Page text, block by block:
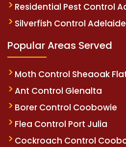
Residential Pest Control
Silverfish Control Adelaide
Popular Areas Served
Moth Control Sheaoak
Ant Control Glenalta
Borer Control Coobowie
Flea Control Port Julia
Cockroach Control